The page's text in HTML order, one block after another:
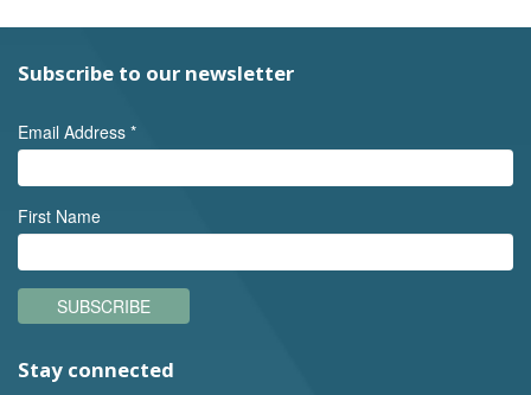
Subscribe to our newsletter
Email Address *
First Name
SUBSCRIBE
Stay connected